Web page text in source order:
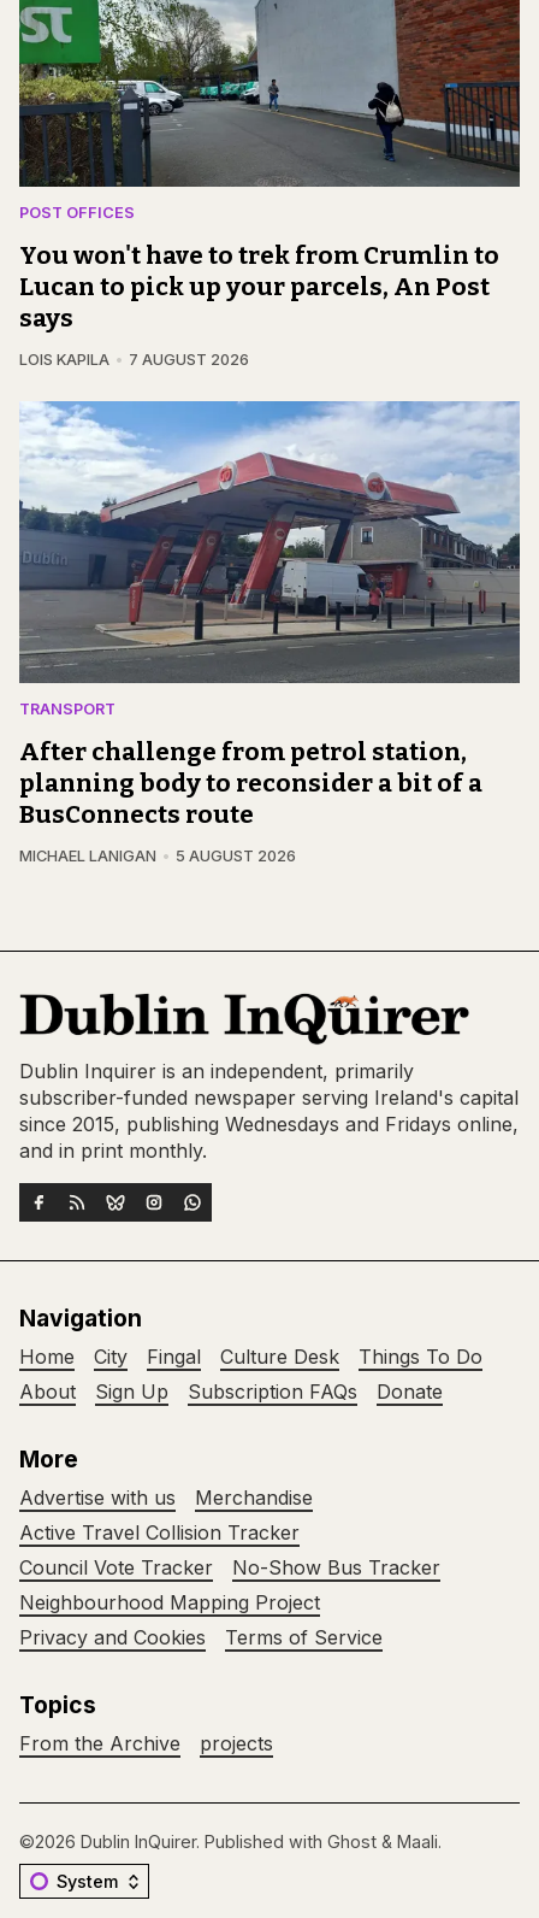
POST OFFICES
You won't have to trek from Crumlin to
Lucan to pick up your parcels, An Post
says
LOIS KAPILA 7 AUGUST 2026
TRANSPORT
After challenge from petrol station,
planning body to reconsider a bit of a
BusConnects route
MICHAEL LANIGAN 5 AUGUST 2026
Dublin Inquirer is an independent, primarily
subscriber-funded newspaper serving Ireland's capital
since 2015, publishing Wednesdays and Fridays online,
and in print monthly.
Navigation
Home City Fingal Culture Desk
Things To Do
About
Sign Up Subscription FAQs Donate
More
Advertise with us
Merchandise
Active Travel Collision Tracker
Council Vote Tracker
No-Show Bus Tracker
Neighbourhood Mapping Project
Privacy and Cookies
Terms of Service
Topics
From the Archive projects
©2026 Dublin InQuirer. Published with Ghost & Maali.